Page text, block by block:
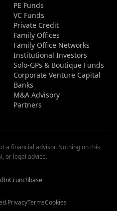
PE Funds
VC Funds
Private Credit
Family Offices
Family Office Networks
Institutional Investors
Solo-GPs & Boutique Funds
Corporate Venture Capital
Banks
M&A Advisory
Partners
a financial advisor. Nothing on this
or legal advice.
PrivacyTermsCookies
Crunchbase